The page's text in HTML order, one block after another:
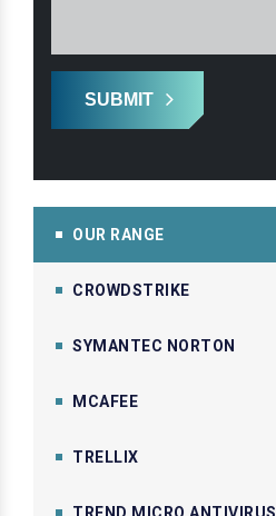
SUBMIT
OUR RANGE
CROWDSTRIKE
SYMANTEC NORTON
MCAFEE
TRELLIX